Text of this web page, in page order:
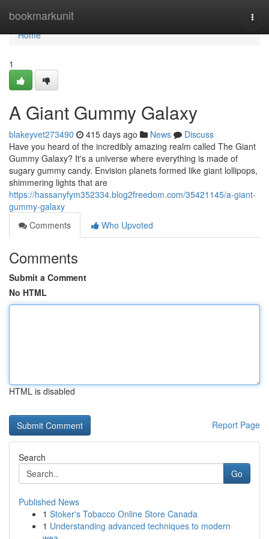
bookmarkunit
Home
Home
1
A Giant Gummy Galaxy
blakeyvet273490 415 days ago News
Discuss
Have you heard of the incredibly amazing realm called The Giant
Gummy Galaxy? It's a universe where everything is made of
sugary gummy candy. Envision planets formed like giant lollipops,
shimmering lights that are
https://hassanyfym352334.blog2freedom.com/35421145/a-giant-
gummy-galaxy
Comments
Who Upvoted
Comments
Submit a Comment
No HTML
HTML is disabled
Report Page
Search
Go
Published News
1 Stoker's Tobacco Online Store Canada
1 Understanding advanced techniques to modern